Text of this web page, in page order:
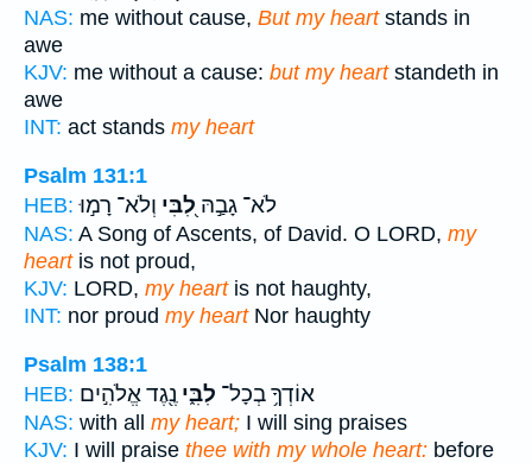
NAS: me without cause, But my heartstands in
awe
KJV: me without a cause: but my heartstandeth in
awe
INT: act stands my heart
Psalm 131:1
HEB:
לֹא־ גָבַ֣הּ לִ֭בִּי וְלֹא־ רָמ֣וּ
NAS: A Song of Ascents, of David. O LORD, my
heartis not proud,
KJV: LORD, my heartis not haughty,
INT: nor proud my heartNor haughty
Psalm 138:1
HEB:
אוֹדְךָ֥ בְכָל־ לִבִּ֑י נֶ֖גֶד אֱלֹהִ֣ים
NAS: with all my heart; I will sing praises
KJV: I will praise thee with my whole heart: before